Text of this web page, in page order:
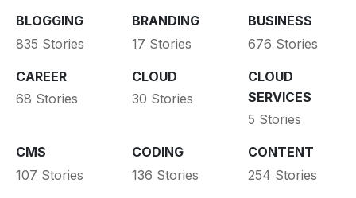
BLOGGING
835 Stories
BRANDING
17 Stories
BUSINESS
676 Stories
CAREER
68 Stories
CLOUD
30 Stories
CLOUD
SERVICES
5 Stories
CMS
107 Stories
CODING
136 Stories
CONTENT
254 Stories